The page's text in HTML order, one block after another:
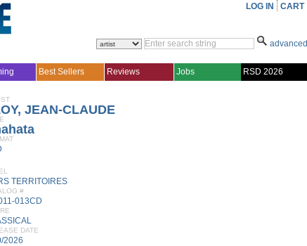
LOG IN CART
advanced
Best Sellers Reviews Jobs RSD 2026
JEAN-CLAUDE
TERRITOIRES
#
013CD
DATE
2026